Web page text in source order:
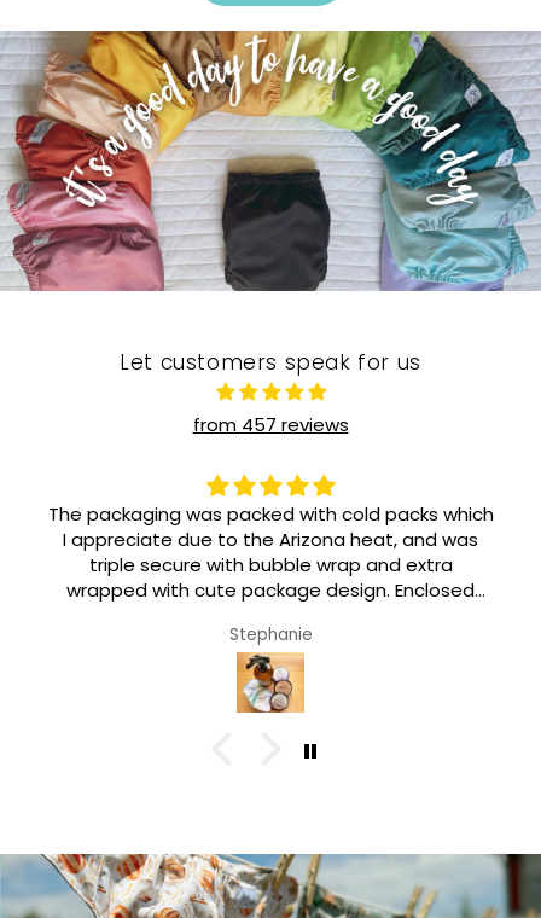
Let customers speak for us
from 457 reviews
The packaging was packed with cold packs which
I appreciate due to the Arizona heat, and was
triple secure with bubble wrap and extra
wrapped with cute package design. Enclosed
personal care went in this from the sale of my
beef tallow to the shipping of this product. I am
so happy 🥰
Stephanie